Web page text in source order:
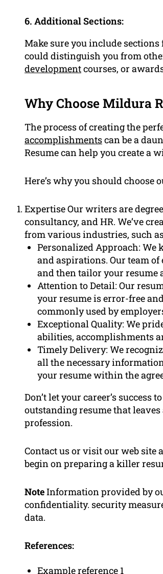
6. Additional Sections:
Make sure you include
could distinguish you from
developmentcourses, or
Why Choose Mildura
The process of creating the
accomplishmentscan be a
Resume can help you create a
Here’s why you should choose
Expertise Our writers are
consultancy, and HR. We’ve
from various industries, such
Personalized Approach:
and aspirations. Our team
and then tailor your resume
Attention to Detail: Our
your resume is error-free
commonly used by
Exceptional Quality: We
abilities, accomplishments
Timely Delivery: We
all the necessary
your resume within the
Don’t let your career’s success
outstanding resume that
profession.
Contact us or visit our web site
begin on preparing a killer
NoteInformation provided by
confidentiality. security
data.
References:
Example reference 1